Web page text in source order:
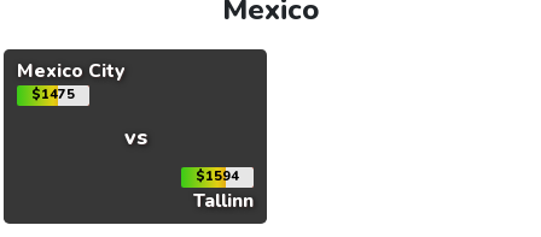
Mexico
Mexico City
$1475
vs
$1594
Tallinn